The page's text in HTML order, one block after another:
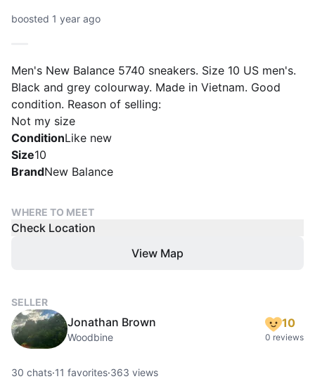
boosted 1 year ago
Men's New Balance 5740 sneakers. Size 10 US men's.
Black and grey colourway. Made in Vietnam. Good
condition. Reason of selling:
Not my size
ConditionLike new
Size10
BrandNew Balance
WHERE TO MEET
Check Location
View Map
SELLER
Jonathan Brown
Woodbine
10
0 reviews
30 chats·11 favorites·363 views